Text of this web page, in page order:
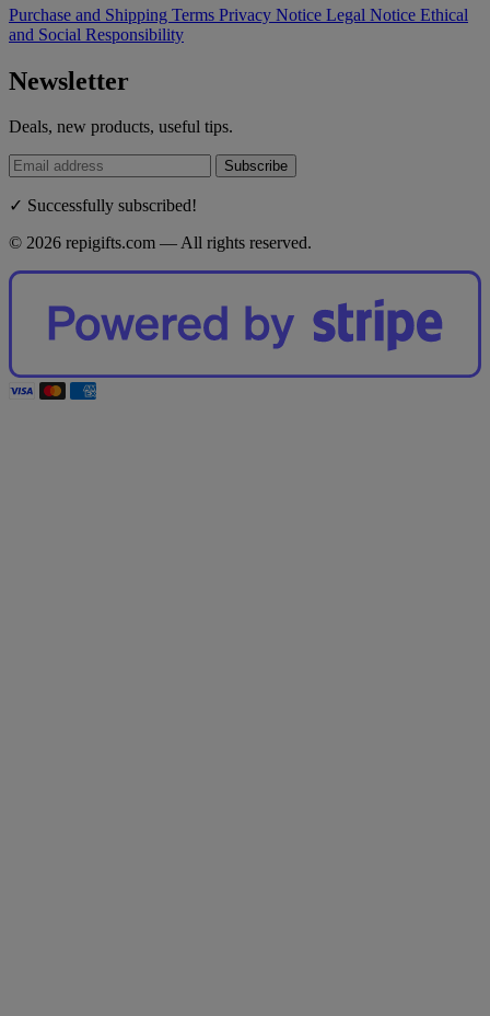
Purchase and Shipping Terms Privacy Notice Legal Notice Ethical
and Social Responsibility
Newsletter
Deals, new products, useful tips.
Subscribe
✓ Successfully subscribed!
© 2026 repigifts.com — All rights reserved.